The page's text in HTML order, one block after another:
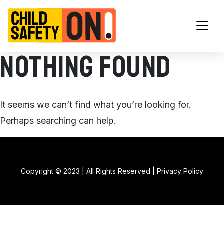
Main Navigation
Nothing Found
It seems we can’t find what you’re looking for.
Perhaps searching can help.
Copyright © 2023 | All Rights Reserved | Privacy Policy